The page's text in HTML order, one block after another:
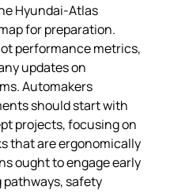
Hyundai‑Atlas
for preparation.
performance metrics,
updates on
Automakers
should start with
projects, focusing on
that are ergonomically
ought to engage early
pathways, safety